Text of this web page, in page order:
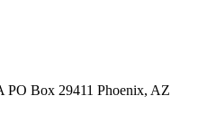
Box 29411 Phoenix, AZ